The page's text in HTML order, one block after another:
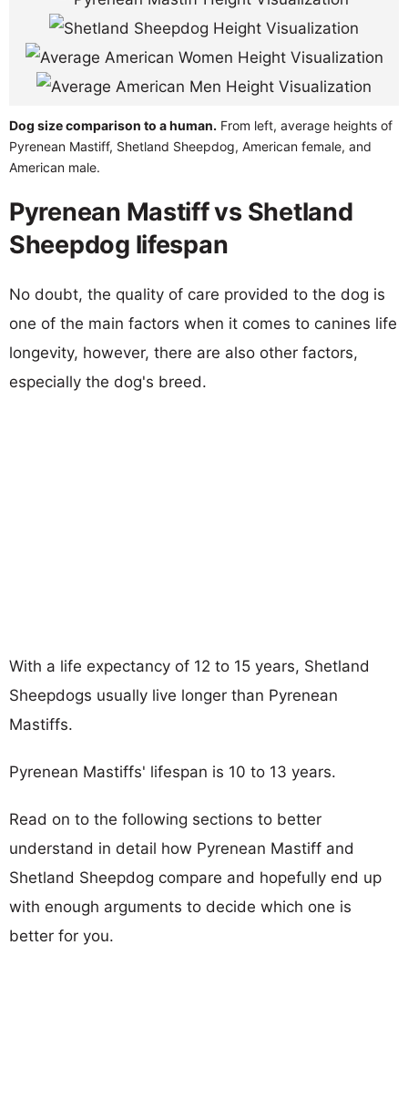
Dog size comparison to a human. From left, average heights of
Pyrenean Mastiff, Shetland Sheepdog, American female, and
American male.
Pyrenean Mastiff vs Shetland
Sheepdog lifespan
No doubt, the quality of care provided to the dog is
one of the main factors when it comes to canines life
longevity, however, there are also other factors,
especially the dog's breed.
With a life expectancy of 12 to 15 years, Shetland
Sheepdogs usually live longer than Pyrenean
Mastiffs.
Pyrenean Mastiffs' lifespan is 10 to 13 years.
Read on to the following sections to better
understand in detail how Pyrenean Mastiff and
Shetland Sheepdog compare and hopefully end up
with enough arguments to decide which one is
better for you.